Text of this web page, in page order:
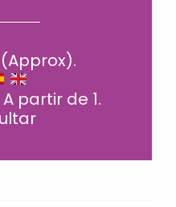
A partir de 1.